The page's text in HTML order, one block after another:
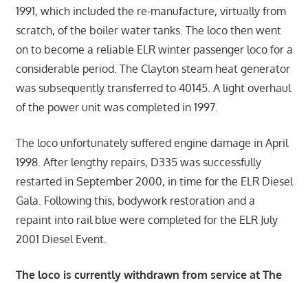
1991, which included the re-manufacture, virtually from
scratch, of the boiler water tanks. The loco then went
on to become a reliable ELR winter passenger loco for a
considerable period. The Clayton steam heat generator
was subsequently transferred to 40145. A light overhaul
of the power unit was completed in 1997.
The loco unfortunately suffered engine damage in April
1998. After lengthy repairs, D335 was successfully
restarted in September 2000, in time for the ELR Diesel
Gala. Following this, bodywork restoration and a
repaint into rail blue were completed for the ELR July
2001 Diesel Event.
The loco is currently withdrawn from service at The